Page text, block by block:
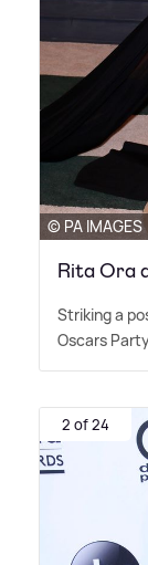
© PA IMAGES
Rita Ora
Striking a
Oscars
2 of 24